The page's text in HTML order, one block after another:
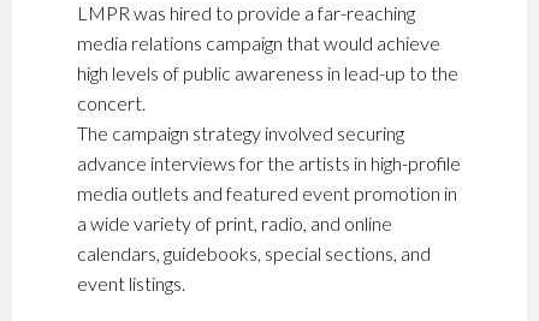
LMPR was hired to provide a far-reaching
media relations campaign that would achieve
high levels of public awareness in lead-up to the
concert.
The campaign strategy involved securing
advance interviews for the artists in high-profile
media outlets and featured event promotion in
a wide variety of print, radio, and online
calendars, guidebooks, special sections, and
event listings.